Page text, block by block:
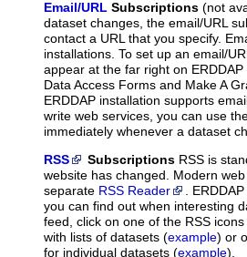
Email/URL Subscriptions (not
dataset changes, the email/URL
contact a URL that you specify.
installations. To set up an email/
appear at the far right on
Data Access Forms and Make A
ERDDAP installation supports
write web services, you can use
immediately whenever a dataset
RSS Subscriptions RSS is
website has changed. Modern
separate RSS Reader
.
you can find out when interesting
feed, click on one of the RSS icons
with lists of datasets (example) or
for individual datasets (example).